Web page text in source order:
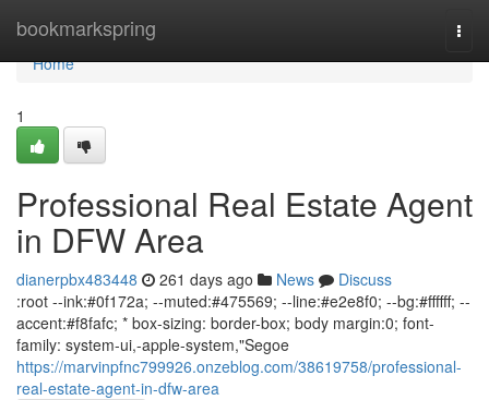
bookmarkspring
Home
Home
1
Professional Real Estate Agent
in DFW Area
dianerpbx483448 261 days ago News
Discuss
:root --ink:#0f172a; --muted:#475569; --line:#e2e8f0; --bg:#ffffff; --
accent:#f8fafc; * box-sizing: border-box; body margin:0; font-
family: system-ui,-apple-system,"Segoe
https://marvinpfnc799926.onzeblog.com/38619758/professional-
real-estate-agent-in-dfw-area